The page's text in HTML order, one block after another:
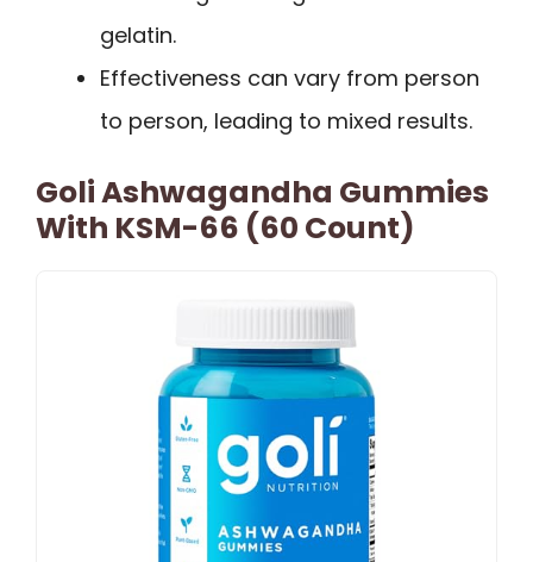
gelatin.
Effectiveness can vary from person
to person, leading to mixed results.
Goli Ashwagandha Gummies
With KSM-66 (60 Count)